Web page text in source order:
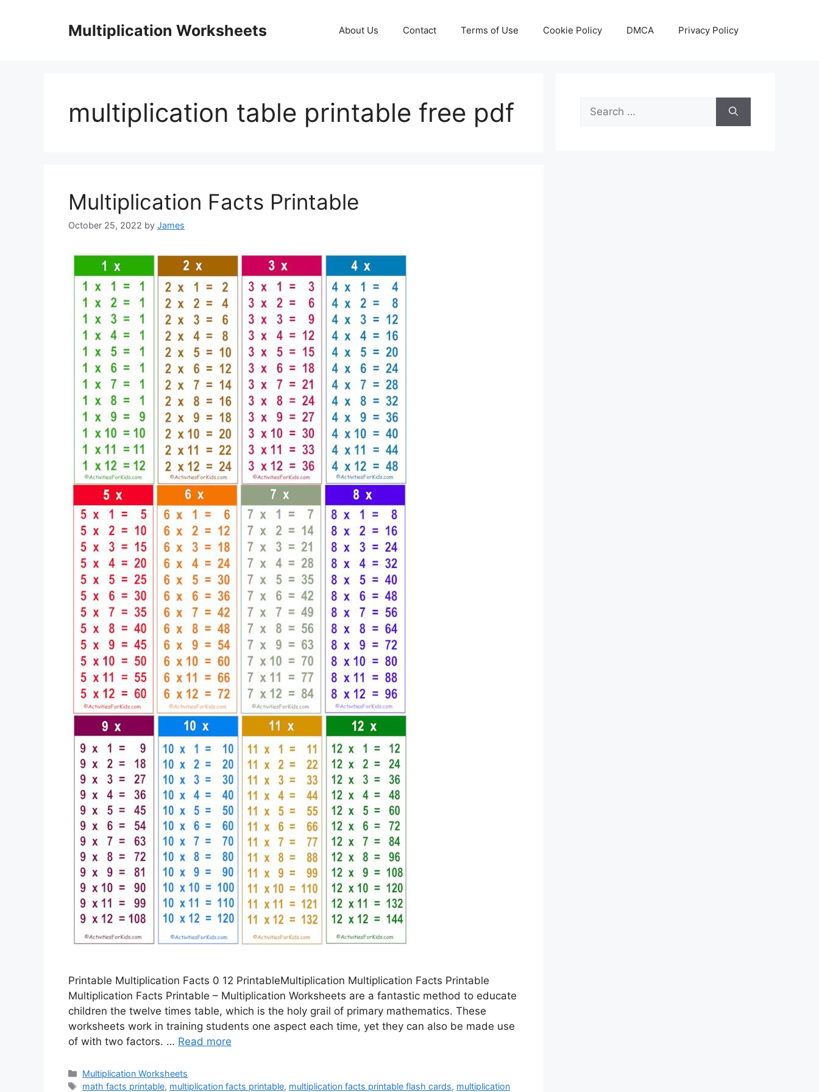
Multiplication Worksheets About Us Contact Terms of Use Cookie Policy DMCA Privacy Policy
multiplication table printable free pdf
Multiplication Facts Printable
October 25, 2022 by James
Printable Multiplication Facts 0 12 PrintableMultiplication Multiplication Facts Printable
Multiplication Facts Printable – Multiplication Worksheets are a fantastic method to educate
children the twelve times table, which is the holy grail of primary mathematics. These
worksheets work in training students one aspect each time, yet they can also be made use
of with two factors. … Read more
Categories
Multiplication Worksheets
Tags
math facts printable, multiplication facts printable, multiplication facts printable flash cards, multiplication
Search
for: